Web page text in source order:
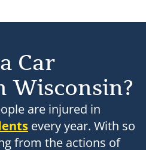
Car
Wisconsin?
are injured in
every year. With so
from the actions of